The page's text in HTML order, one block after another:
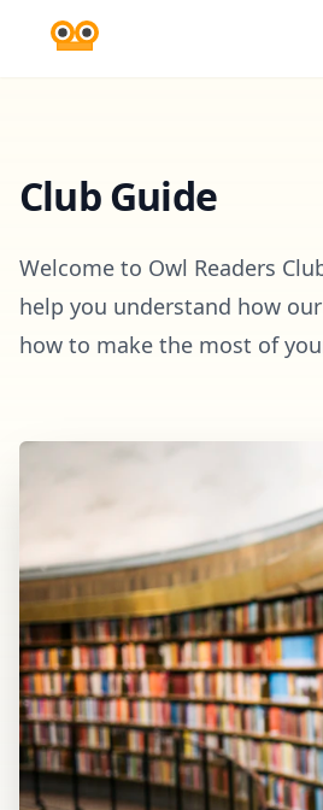
Club Guide
Welcome to Owl Readers
help you understand how
how to make the most of